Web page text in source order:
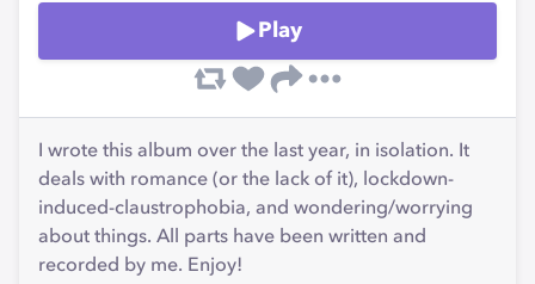
Play
I wrote this album over the last year, in isolation. It
deals with romance (or the lack of it), lockdown-
induced-claustrophobia, and wondering/worrying
about things. All parts have been written and
recorded by me. Enjoy!